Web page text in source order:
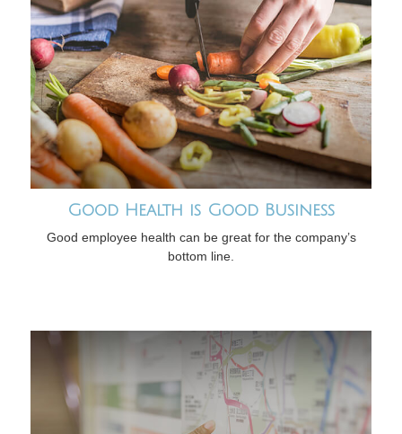
Good Health is Good Business
Good employee health can be great for the company’s
bottom line.